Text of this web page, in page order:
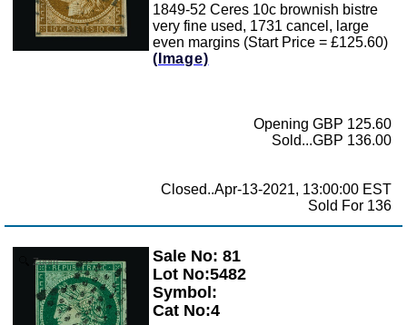
1849-52 Ceres 10c brownish bistre
very fine used, 1731 cancel, large
even margins (Start Price = £125.60)
(Image)
Opening GBP 125.60
Sold...GBP 136.00
Closed..Apr-13-2021, 13:00:00 EST
Sold For 136
Zoom
Sale No: 81
Lot No:5482
Symbol:
Cat No:4